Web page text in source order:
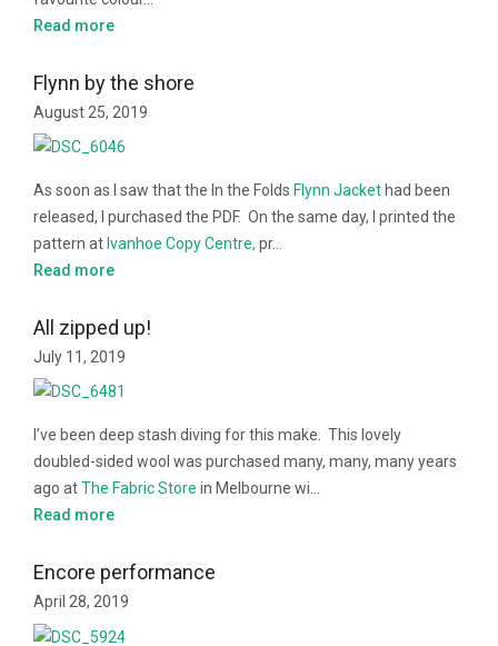
Read more
Flynn by the shore
August 25, 2019
As soon as I saw that the In the Folds Flynn Jacket had been
released, I purchased the PDF. On the same day, I printed the
pattern at Ivanhoe Copy Centre, pr…
Read more
All zipped up!
July 11, 2019
I’ve been deep stash diving for this make. This lovely
doubled-sided wool was purchased many, many, many years
ago atThe Fabric Store in Melbourne wi…
Read more
Encore performance
April 28, 2019